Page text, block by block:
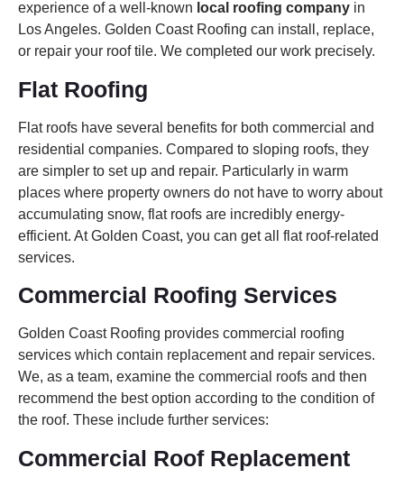
experience of a well-known local roofing company in
Los Angeles. Golden Coast Roofing can install, replace,
or repair your roof tile. We completed our work precisely.
Flat Roofing
Flat roofs have several benefits for both commercial and
residential companies. Compared to sloping roofs, they
are simpler to set up and repair. Particularly in warm
places where property owners do not have to worry about
accumulating snow, flat roofs are incredibly energy-
efficient. At Golden Coast, you can get all flat roof-related
services.
Commercial Roofing Services
Golden Coast Roofing provides commercial roofing
services which contain replacement and repair services.
We, as a team, examine the commercial roofs and then
recommend the best option according to the condition of
the roof. These include further services:
Commercial Roof Replacement